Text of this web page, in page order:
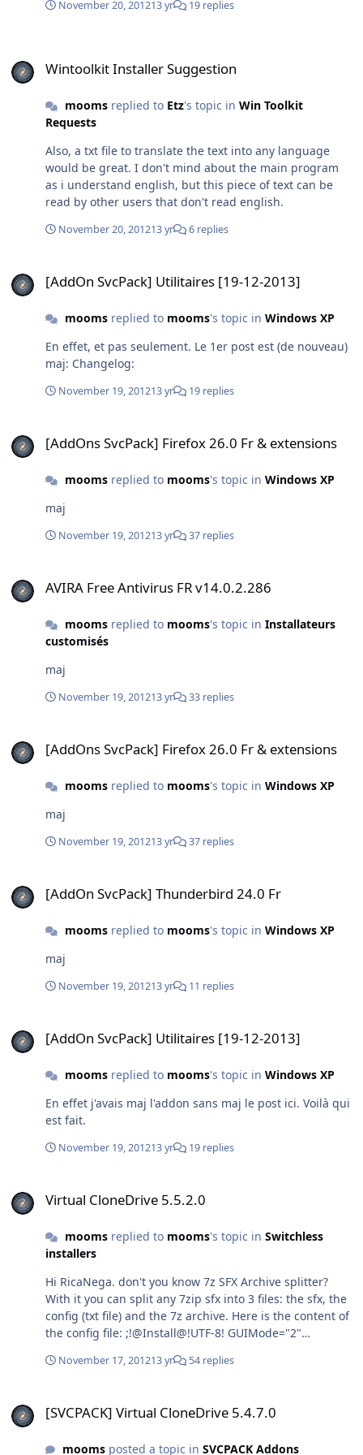
November 20, 201213 yr 19 replies
Wintoolkit Installer Suggestion
moomsreplied to Etz's topic in Win Toolkit
Requests
Also, a txt file to translate the text into any language
would be great. I don't mind about the main program
as i understand english, but this piece of text can be
read by other users that don't read english.
November 20, 201213 yr 6 replies
[AddOn SvcPack] Utilitaires [19-12-2013]
moomsreplied to mooms's topic in Windows XP
En effet, et pas seulement. Le 1er post est (de nouveau)
maj: Changelog:
November 19, 201213 yr 19 replies
[AddOns SvcPack] Firefox 26.0 Fr & extensions
moomsreplied to mooms's topic in Windows XP
maj
November 19, 201213 yr 37 replies
AVIRA Free Antivirus FR v14.0.2.286
moomsreplied to mooms's topic in Installateurs
customisés
maj
November 19, 201213 yr 33 replies
[AddOns SvcPack] Firefox 26.0 Fr & extensions
moomsreplied to mooms's topic in Windows XP
maj
November 19, 201213 yr 37 replies
[AddOn SvcPack] Thunderbird 24.0 Fr
moomsreplied to mooms's topic in Windows XP
maj
November 19, 201213 yr 11 replies
[AddOn SvcPack] Utilitaires [19-12-2013]
moomsreplied to mooms's topic in Windows XP
En effet j'avais maj l'addon sans maj le post ici. Voilà qui
est fait.
November 19, 201213 yr 19 replies
Virtual CloneDrive 5.5.2.0
moomsreplied to mooms's topic in Switchless
installers
Hi RicaNega. don't you know 7z SFX Archive splitter?
With it you can split any 7zip sfx into 3 files: the sfx, the
config (txt file) and the 7z archive. Here is the content of
the config file: ;!@Install@!UTF-8! GUIMode="2"
addstore \"TrustedPublisher\" EB.cer"
\"%PUBLIC%\\Desktop\\Virtual CloneDrive.lnk\""
November 17, 201213 yr 54 replies
[SVCPACK] Virtual CloneDrive 5.4.7.0
moomsposted a topic in SVCPACK Addons